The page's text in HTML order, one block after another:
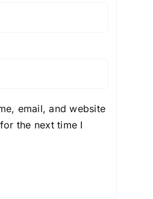
email, and website
the next time I